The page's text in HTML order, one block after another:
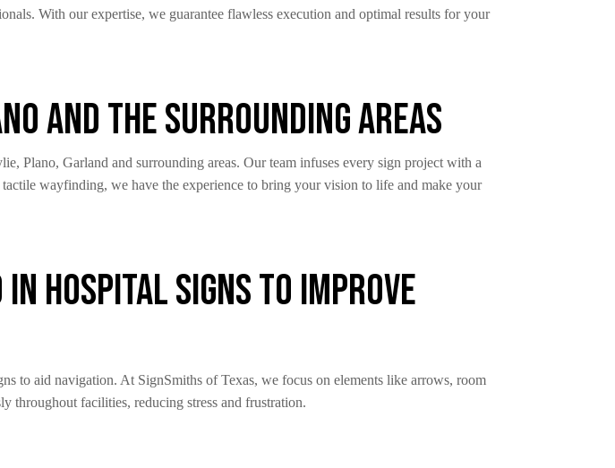
With our expertise, we guarantee flawless execution and optimal results for your
and The Surrounding Areas
Plano, Garland and surrounding areas. Our team infuses every sign project with a
wayfinding, we have the experience to bring your vision to life and make your
Hospital Signs to Improve
to aid navigation. At SignSmiths of Texas, we focus on elements like arrows, room
throughout facilities, reducing stress and frustration.